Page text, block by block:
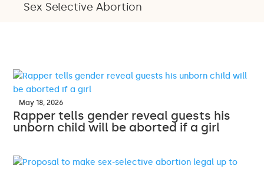
Sex Selective Abortion
May 18, 2026
Rapper tells gender reveal guests his
unborn child will be aborted if a girl